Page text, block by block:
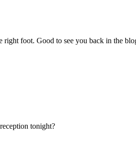
foot. Good to see you back in the
tonight?